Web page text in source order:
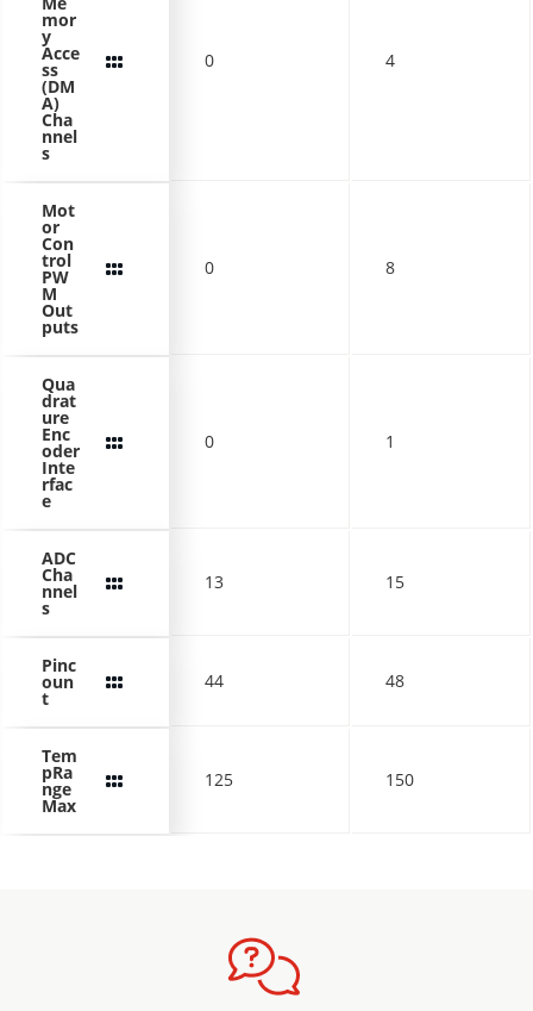
mor
y
Acce
ss
(DM
A)
Cha
nnel
s
0 4
Mot
or
Con
trol
PW
M
Out
puts
0 8
Qua
drat
ure
Enc
oder
Inte
rfac
e
0 1
ADC
Cha
nnel
s
13 15
Pinc
oun
t
44 48
Tem
pRa
nge
Max
125 150